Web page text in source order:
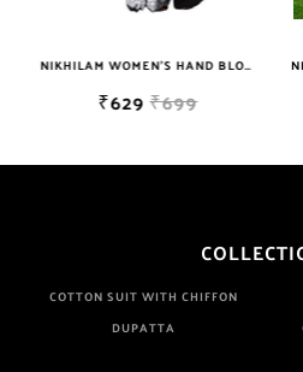
Are Manufacturer If Any Another Is
NIKHILAM WOMEN'S HAND BLOCK PRINT JAIPURI COTTON MULMUL SAREE WITH BLOUSE PIECE FOR WOMEN
₹629 ₹699
COTTON SUIT WITH CHIFFON
DUPATTA